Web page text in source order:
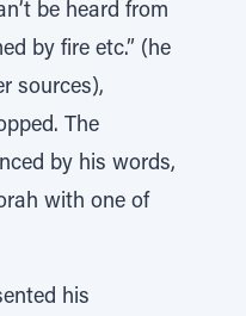
be heard from
by fire etc.” (he
sources),
The
by his words,
with one of
his